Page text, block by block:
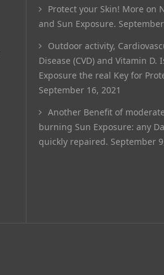
Protect your Skin! More on
and Sun Exposure.
Outdoor activity,
Disease (CVD) and Vitamin D.
Exposure the real Key for
September 16, 2021
Another Benefit of
burning Sun Exposure: any
quickly repaired. September